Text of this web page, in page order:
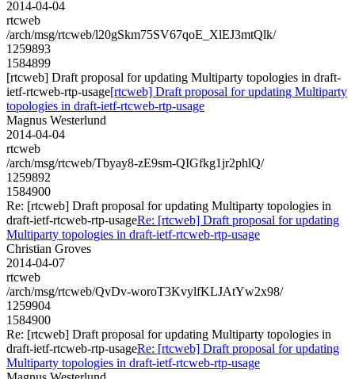
2014-04-04
rtcweb
/arch/msg/rtcweb/l20gSkm75SV67qoE_XlEJ3mtQlk/
1259893
1584899
[rtcweb] Draft proposal for updating Multiparty topologies in draft-
ietf-rtcweb-rtp-usage[rtcweb] Draft proposal for updating Multiparty
topologies in draft-ietf-rtcweb-rtp-usage
Magnus Westerlund
2014-04-04
rtcweb
/arch/msg/rtcweb/Tbyay8-zE9sm-QIGfkg1jr2phlQ/
1259892
1584900
Re: [rtcweb] Draft proposal for updating Multiparty topologies in
draft-ietf-rtcweb-rtp-usageRe: [rtcweb] Draft proposal for updating
Multiparty topologies in draft-ietf-rtcweb-rtp-usage
Christian Groves
2014-04-07
rtcweb
/arch/msg/rtcweb/QvDv-woroT3KvylfKLJAtYw2x98/
1259904
1584900
Re: [rtcweb] Draft proposal for updating Multiparty topologies in
draft-ietf-rtcweb-rtp-usageRe: [rtcweb] Draft proposal for updating
Multiparty topologies in draft-ietf-rtcweb-rtp-usage